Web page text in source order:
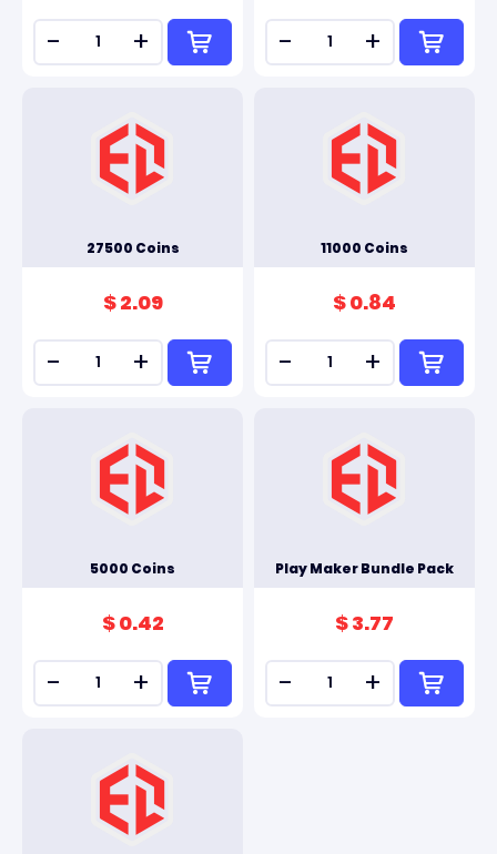
- + - +
27500 Coins
$ 2.09
- +
11000 Coins
$ 0.84
- +
5000 Coins
$ 0.42
- +
Play Maker Bundle Pack
$ 3.77
- +